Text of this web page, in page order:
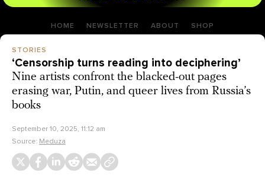
HOME NEWSLETTER ABOUT SHOP
STORIES
‘Censorship turns reading into deciphering’
Nine artists confront the blacked-out pages
erasing war, Putin, and queer lives from Russia’s
books
September 10, 2025, 11:12 am
Source: Meduza